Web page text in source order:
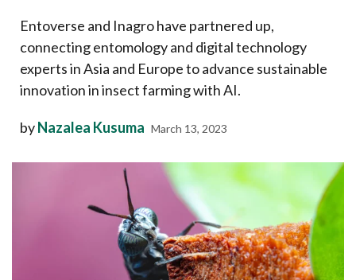
Entoverse and Inagro have partnered up,
connecting entomology and digital technology
experts in Asia and Europe to advance sustainable
innovation in insect farming with AI.
byNazalea Kusuma March 13, 2023